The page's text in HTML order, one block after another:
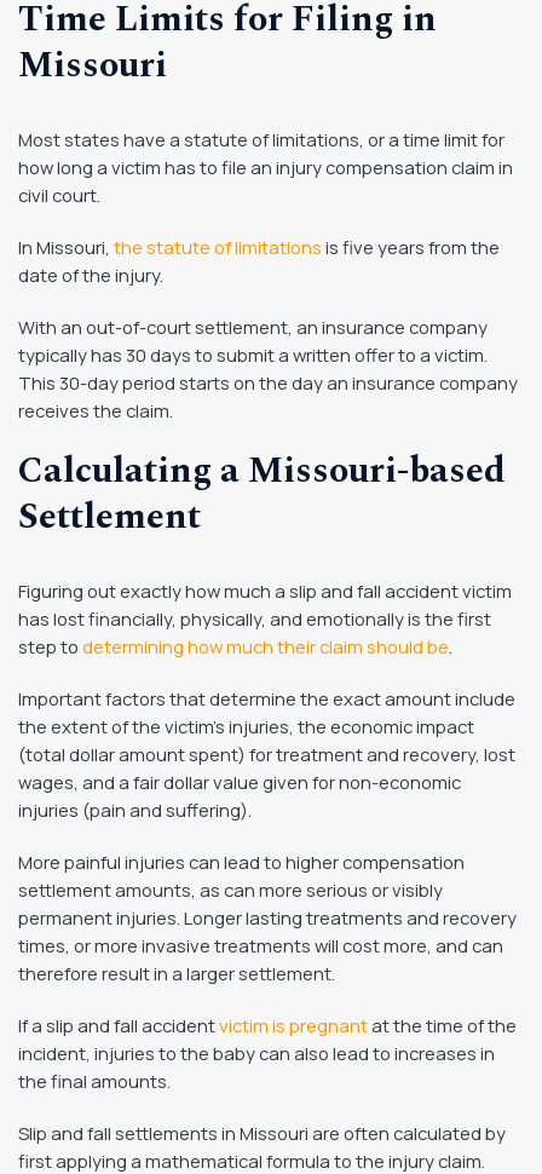
Time Limits for Filing in
Missouri
Most states have a statute of limitations, or a time limit for
how long a victim has to file an injury compensation claim in
civil court.
In Missouri, the statute of limitations is five years from the
date of the injury.
With an out-of-court settlement, an insurance company
typically has 30 days to submit a written offer to a victim.
This 30-day period starts on the day an insurance company
receives the claim.
Calculating a Missouri-based
Settlement
Figuring out exactly how much a slip and fall accident victim
has lost financially, physically, and emotionally is the first
step to determining how much their claim should be
Important factors that determine the exact amount include
the extent of the victim’s injuries, the economic impact
(total dollar amount spent) for treatment and recovery, lost
wages, and a fair dollar value given for non-economic
injuries (pain and suffering).
More painful injuries can lead to higher compensation
settlement amounts, as can more serious or visibly
permanent injuries. Longer lasting treatments and recovery
times, or more invasive treatments will cost more, and can
therefore result in a larger settlement.
If a slip and fall accidentvictim is pregnantat the time of the
incident, injuries to the baby can also lead to increases in
the final amounts.
Slip and fall settlements in Missouri are often calculated by
first applying a mathematical formula to the injury claim.